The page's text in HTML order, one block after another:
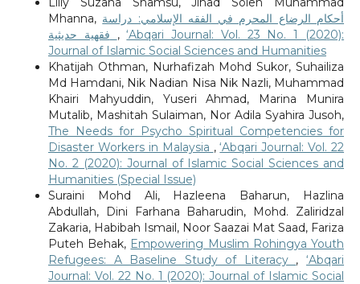
Mhanna, أحكام الرضاع المحرم في الفقه الإسلامي: دراسة
,‘Abqari Journal: Vol. 23 No. 1 (2020):
Journal of Islamic Social Sciences and Humanities
Khatijah Othman, Nurhafizah Mohd Sukor, Suhailiza
Md Hamdani, Nik Nadian Nisa Nik Nazli, Muhammad
Khairi Mahyuddin, Yuseri Ahmad, Marina Munira
Mutalib, Mashitah Sulaiman, Nor Adila Syahira Jusoh,
The Needs for Psycho Spiritual Competencies for
Disaster Workers in Malaysia ,‘Abqari Journal: Vol. 22
No. 2 (2020): Journal of Islamic Social Sciences and
Humanities (Special Issue)
Suraini Mohd Ali, Hazleena Baharun, Hazlina
Abdullah, Dini Farhana Baharudin, Mohd. Zaliridzal
Zakaria, Habibah Ismail, Noor Saazai Mat Saad, Fariza
Puteh Behak, Empowering Muslim Rohingya Youth
Refugees: A Baseline Study of Literacy ,‘Abqari
Journal: Vol. 22 No. 1 (2020): Journal of Islamic Social